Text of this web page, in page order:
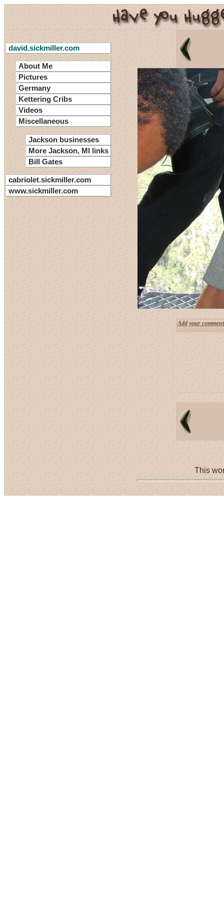
Add your
This
david.sickmiller.com
About Me
Pictures
Germany
Kettering Cribs
Videos
Miscellaneous
Jackson businesses
More Jackson, MI links
Bill Gates
cabriolet.sickmiller.com
www.sickmiller.com